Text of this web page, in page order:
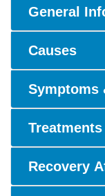
General
Causes
Symptoms
Treatments
Recovery